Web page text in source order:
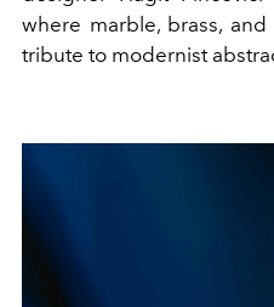
where marble, brass,
tribute to modernist